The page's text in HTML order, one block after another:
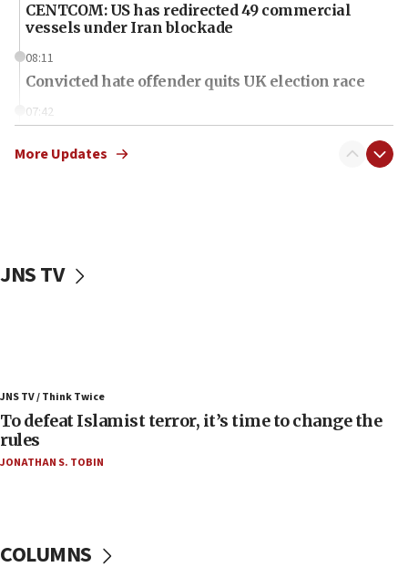
CENTCOM: US has redirected 49 commercial
vessels under Iran blockade
08:11
Convicted hate offender quits UK election race
07:42
in latest IDF draft
04:23
Sa’ar slams Turkey over hypocrisy on Syria, vows
would mean no more GOP presidents, but adds 30
minutes later that he agrees
More Updates
JNS TV
JNS TV / Think Twice
To defeat Islamist terror, it’s time to change the
rules
JONATHAN S. TOBIN
COLUMNS